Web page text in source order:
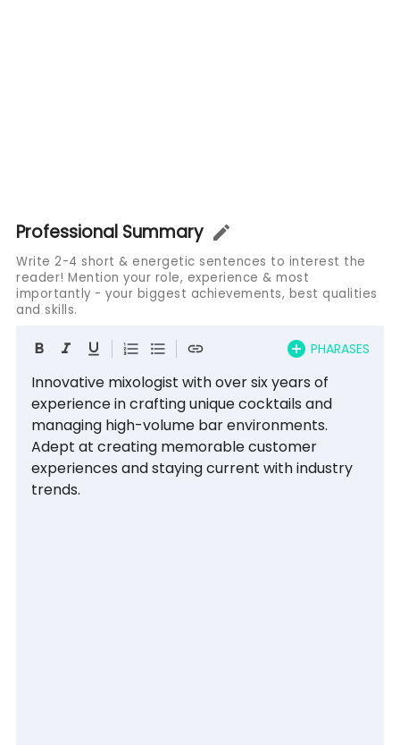
Professional Summary
Write 2-4 short & energetic sentences to interest the
reader! Mention your role, experience & most
importantly - your biggest achievements, best qualities
and skills.
PHARASES
Innovative mixologist with over six years of
experience in crafting unique cocktails and
managing high-volume bar environments.
Adept at creating memorable customer
experiences and staying current with industry
trends.